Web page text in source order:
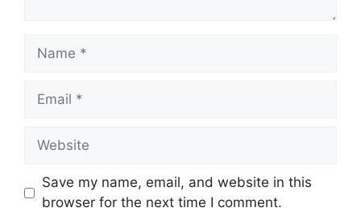
Name
Email
Website
Save my name, email, and website in this
browser for the next time I comment.